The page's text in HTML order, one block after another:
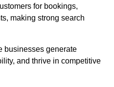
for bookings,
making strong search
businesses generate
and thrive in competitive